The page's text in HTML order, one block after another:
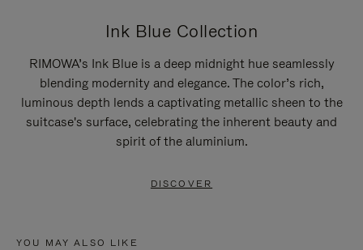
Ink Blue Collection
RIMOWA’s Ink Blue is a deep midnight hue seamlessly
blending modernity and elegance. The color’s rich,
luminous depth lends a captivating metallic sheen to the
suitcase's surface, celebrating the inherent beauty and
spirit of the aluminium.
DISCOVER
YOU MAY ALSO LIKE